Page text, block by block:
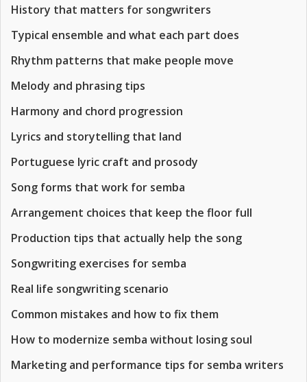
History that matters for songwriters
Typical ensemble and what each part does
Rhythm patterns that make people move
Melody and phrasing tips
Harmony and chord progression
Lyrics and storytelling that land
Portuguese lyric craft and prosody
Song forms that work for semba
Arrangement choices that keep the floor full
Production tips that actually help the song
Songwriting exercises for semba
Real life songwriting scenario
Common mistakes and how to fix them
How to modernize semba without losing soul
Marketing and performance tips for semba writers